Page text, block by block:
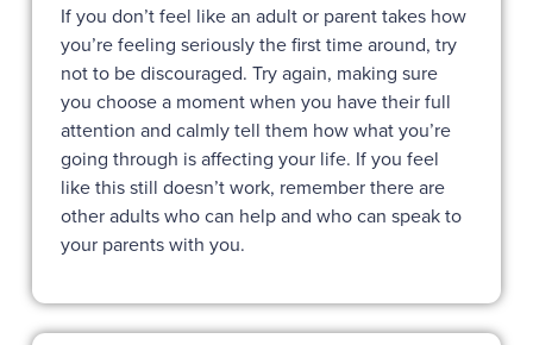
If you don’t feel like an adult or parent takes how
you’re feeling seriously the first time around, try
not to be discouraged. Try again, making sure
you choose a moment when you have their full
attention and calmly tell them how what you’re
going through is affecting your life. If you feel
like this still doesn’t work, remember there are
other adults who can help and who can speak to
your parents with you.